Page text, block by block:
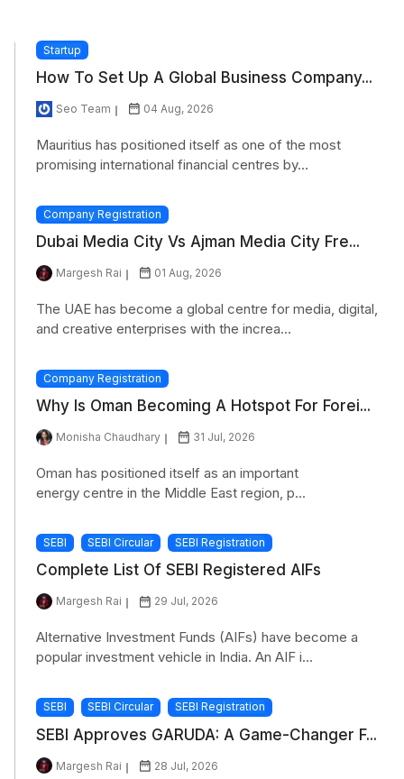
Startup
How To Set Up A Global Business Company...
Seo Team 04 Aug, 2026
Mauritius has positioned itself as one of the most
promising international financial centres by...
Company Registration
Dubai Media City Vs Ajman Media City Fre...
Margesh Rai 01 Aug, 2026
The UAE has become a global centre for media, digital,
and creative enterprises with the increa...
Company Registration
Why Is Oman Becoming A Hotspot For Forei...
Monisha Chaudhary 31 Jul, 2026
Oman has positioned itself as an important
energy centre in the Middle East region, p...
SEBI SEBI Circular SEBI Registration
Complete List Of SEBI Registered AIFs
Margesh Rai 29 Jul, 2026
Alternative Investment Funds (AIFs) have become a
popular investment vehicle in India. An AIF i...
SEBI SEBI Circular SEBI Registration
SEBI Approves GARUDA: A Game-Changer F...
Margesh Rai 28 Jul, 2026